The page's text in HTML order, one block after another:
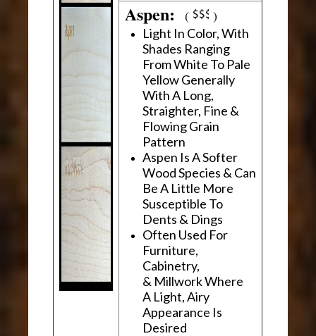
Aspen:( )
Light In Color, With
Shades Ranging
From White To Pale
Yellow Generally
With A Long,
Straighter, Fine &
Flowing Grain
Pattern
Aspen Is A Softer
Wood Species & Can
Be A Little More
Susceptible To
Dents & Dings
Often Used For
Furniture,
Cabinetry,
& Millwork Where
A Light, Airy
Appearance Is
Desired